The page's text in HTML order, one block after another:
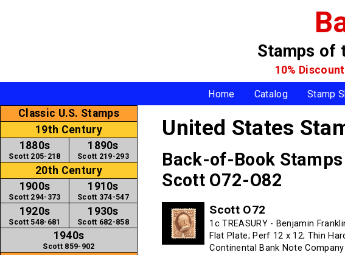
Stamps of
10%
Home Catalog Stamp
Classic U.S. Stamps
19th Century
1880s
Scott 205-218
1890s
Scott 219-293
20th Century
1900s
Scott 294-373
1910s
Scott 374-547
1920s
Scott 548-681
1930s
Scott 682-858
1940s
Scott 859-902
United States
Back-of-Book Stamps
Scott O72-O82
Scott O72
1c TREASURY - Benjamin
Flat Plate; Perf 12 x 12; Thin
Continental Bank Note Company